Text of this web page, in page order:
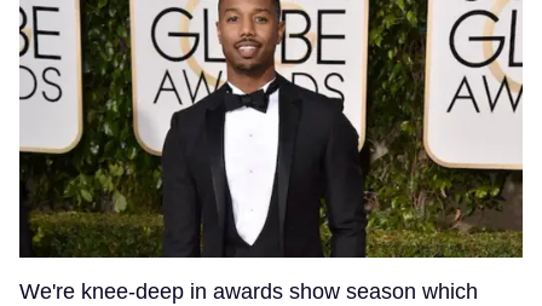
We're knee-deep in awards show season which